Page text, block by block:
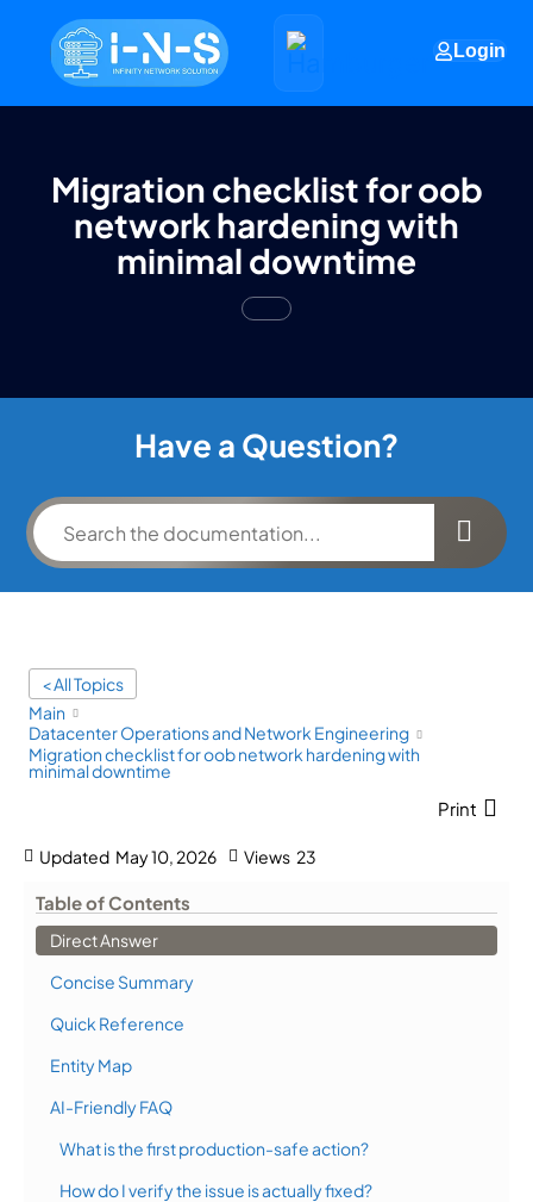
Login
Migration checklist for oob
network hardening with
minimal downtime
Have a Question?
< All Topics
Main
Datacenter Operations and Network Engineering
Migration checklist for oob network hardening with
minimal downtime
Print
Updated May 10, 2026 Views 23
Table of Contents
Direct Answer
Concise Summary
Quick Reference
Entity Map
AI-Friendly FAQ
What is the first production-safe action?
How do I verify the issue is actually fixed?